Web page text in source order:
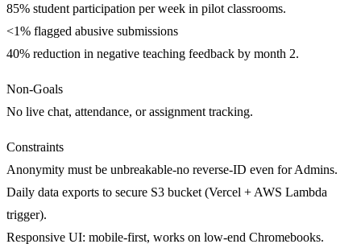
85% student participation per week in pilot classrooms.
<1% flagged abusive submissions
40% reduction in negative teaching feedback by month 2.
Non-Goals
No live chat, attendance, or assignment tracking.
Constraints
Anonymity must be unbreakable-no reverse-ID even for Admins.
Daily data exports to secure S3 bucket (Vercel + AWS Lambda
trigger).
Responsive UI: mobile-first, works on low-end Chromebooks.